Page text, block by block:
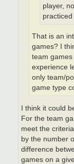
player,
That is an
games? I
team
experience
only team/
game type
I think it could
For the team
meet the
by the number
difference
games on a